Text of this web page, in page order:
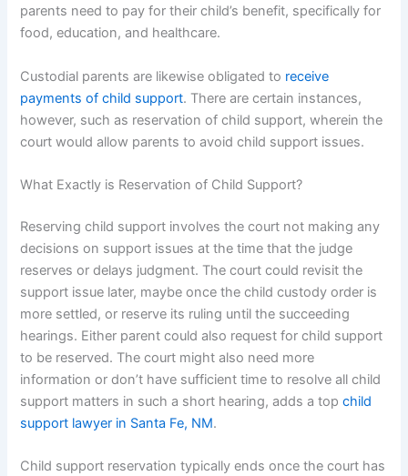
parents need to pay for their child’s benefit, specifically for
food, education, and healthcare.
Custodial parents are likewise obligated to receive
payments of child support. There are certain instances,
however, such as reservation of child support, wherein the
court would allow parents to avoid child support issues.
What Exactly is Reservation of Child Support?​
Reserving child support involves the court not making any
decisions on support issues at the time that the judge
reserves or delays judgment. The court could revisit the
support issue later, maybe once the child custody order is
more settled, or reserve its ruling until the succeeding
hearings. Either parent could also request for child support
to be reserved. The court might also need more
information or don’t have sufficient time to resolve all child
support matters in such a short hearing, adds a topchild
support lawyer in Santa Fe, NM.
Child support reservation typically ends once the court has